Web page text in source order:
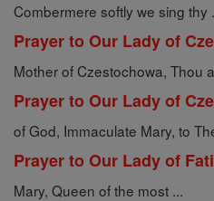
Combermere softly we sing thy
Prayer to Our Lady of
Mother of Czestochowa, Thou
Prayer to Our Lady of
of God, Immaculate Mary, to
Prayer to Our Lady of
Mary, Queen of the most ...